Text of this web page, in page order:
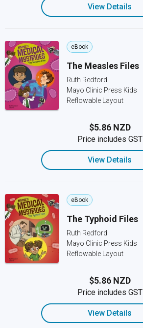
View Details
eBook
The Measles Files
Ruth Redford
Mayo Clinic Press Kids
Reflowable Layout
$5.86 NZD
Price includes GST
View Details
eBook
The Typhoid Files
Ruth Redford
Mayo Clinic Press Kids
Reflowable Layout
$5.86 NZD
Price includes GST
View Details